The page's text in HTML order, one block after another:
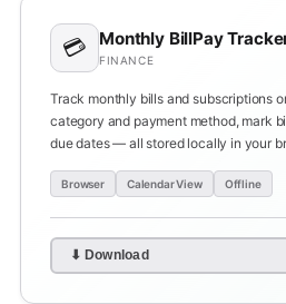
💳 Monthly BillPay
FINANCE
Track monthly bills and subscriptions
category and payment method, mark
due dates — all stored locally in your
Browser Calendar View Offline
⬇ Download